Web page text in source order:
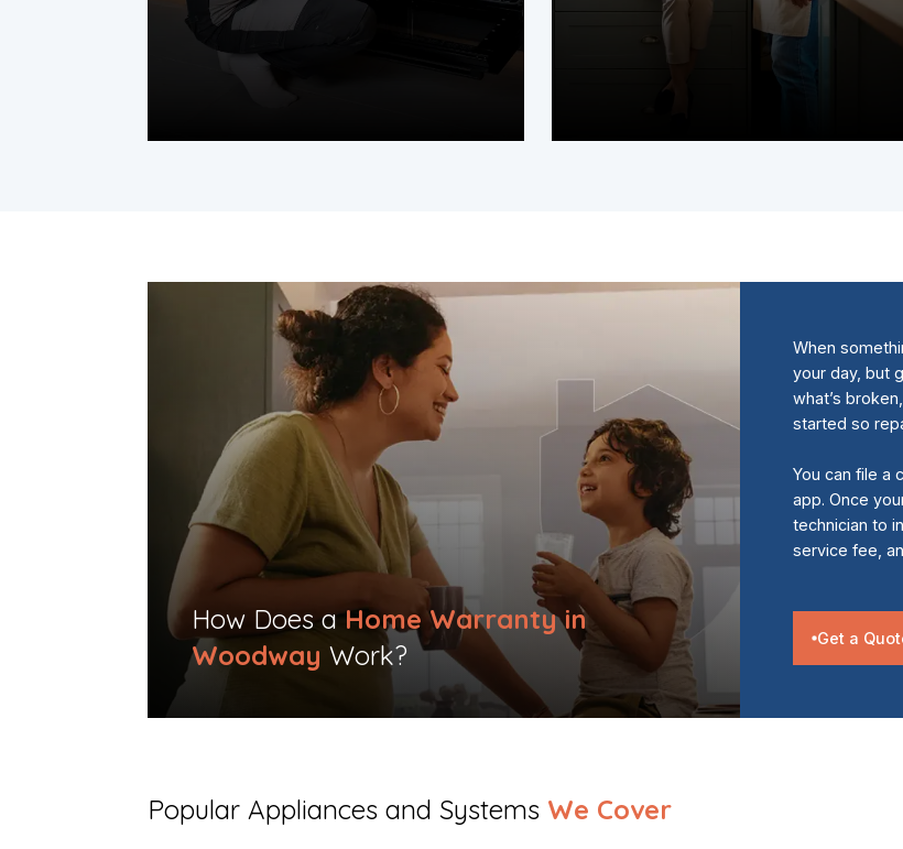
mobile app, website, or a quick phone
call. It’s fast, straightforward, and
designed to get help to your home
service contractor familiar with your
area. The technician arrives promptly
to assess your system or appliance
How Does aHome Warranty in
Woodway Work?
When
your day, but
what’s
started so
You can file a
app. Once
technician to
service fee,
Get a
​Popular Appliances and Systems We Cover